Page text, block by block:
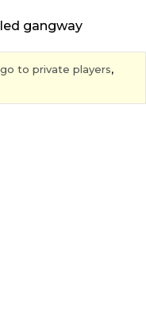
gangway
to private players,